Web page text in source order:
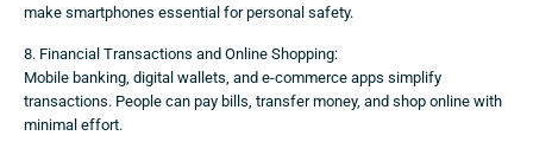
make smartphones essential for personal safety.
8. Financial Transactions and Online Shopping:
Mobile banking, digital wallets, and e-commerce apps simplify
transactions. People can pay bills, transfer money, and shop online with
minimal effort.